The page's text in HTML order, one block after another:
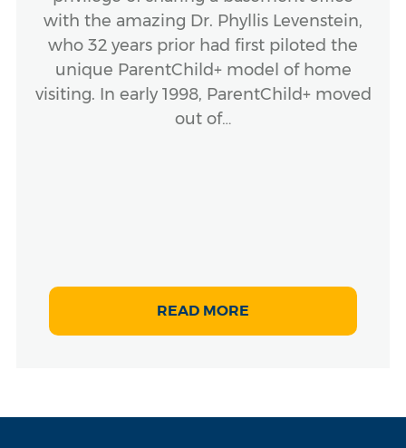
with the amazing Dr. Phyllis Levenstein,
who 32 years prior had first piloted the
unique ParentChild+ model of home
visiting. In early 1998, ParentChild+ moved
out of…
READ MORE